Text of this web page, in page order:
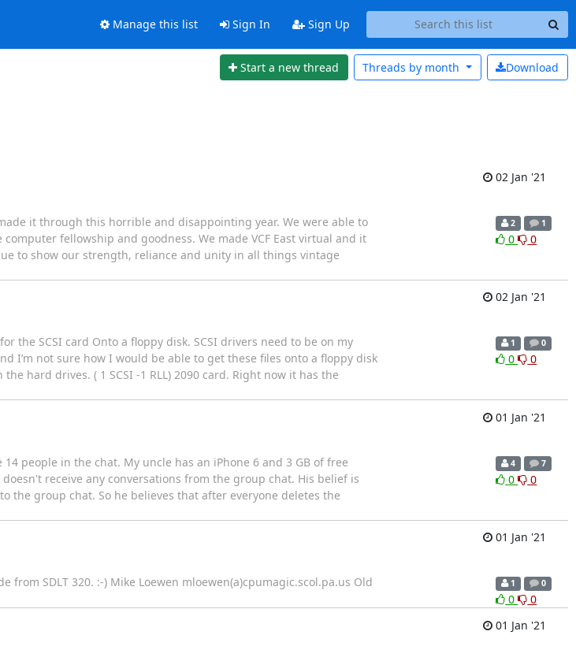
Manage this list Sign In Sign Up
Start a new thread Download
Threads by month
02 Jan '21
it through this horrible and disappointing year. We were able to
fellowship and goodness. We made VCF East virtual and it
to show our strength, reliance and unity in all things vintage
2 1
0 0
02 Jan '21
the SCSI card Onto a floppy disk. SCSI drivers need to be on my
I’m not sure how I would be able to get these files onto a floppy disk
hard drives. ( 1 SCSI -1 RLL) 2090 card. Right now it has the
1 0
0 0
01 Jan '21
people in the chat. My uncle has an iPhone 6 and 3 GB of free
receive any conversations from the group chat. His belief is
the group chat. So he believes that after everyone deletes the
4 7
0 0
01 Jan '21
from SDLT 320. :-) Mike Loewen mloewen(a)cpumagic.scol.pa.us Old
1 0
0
0
01 Jan '21